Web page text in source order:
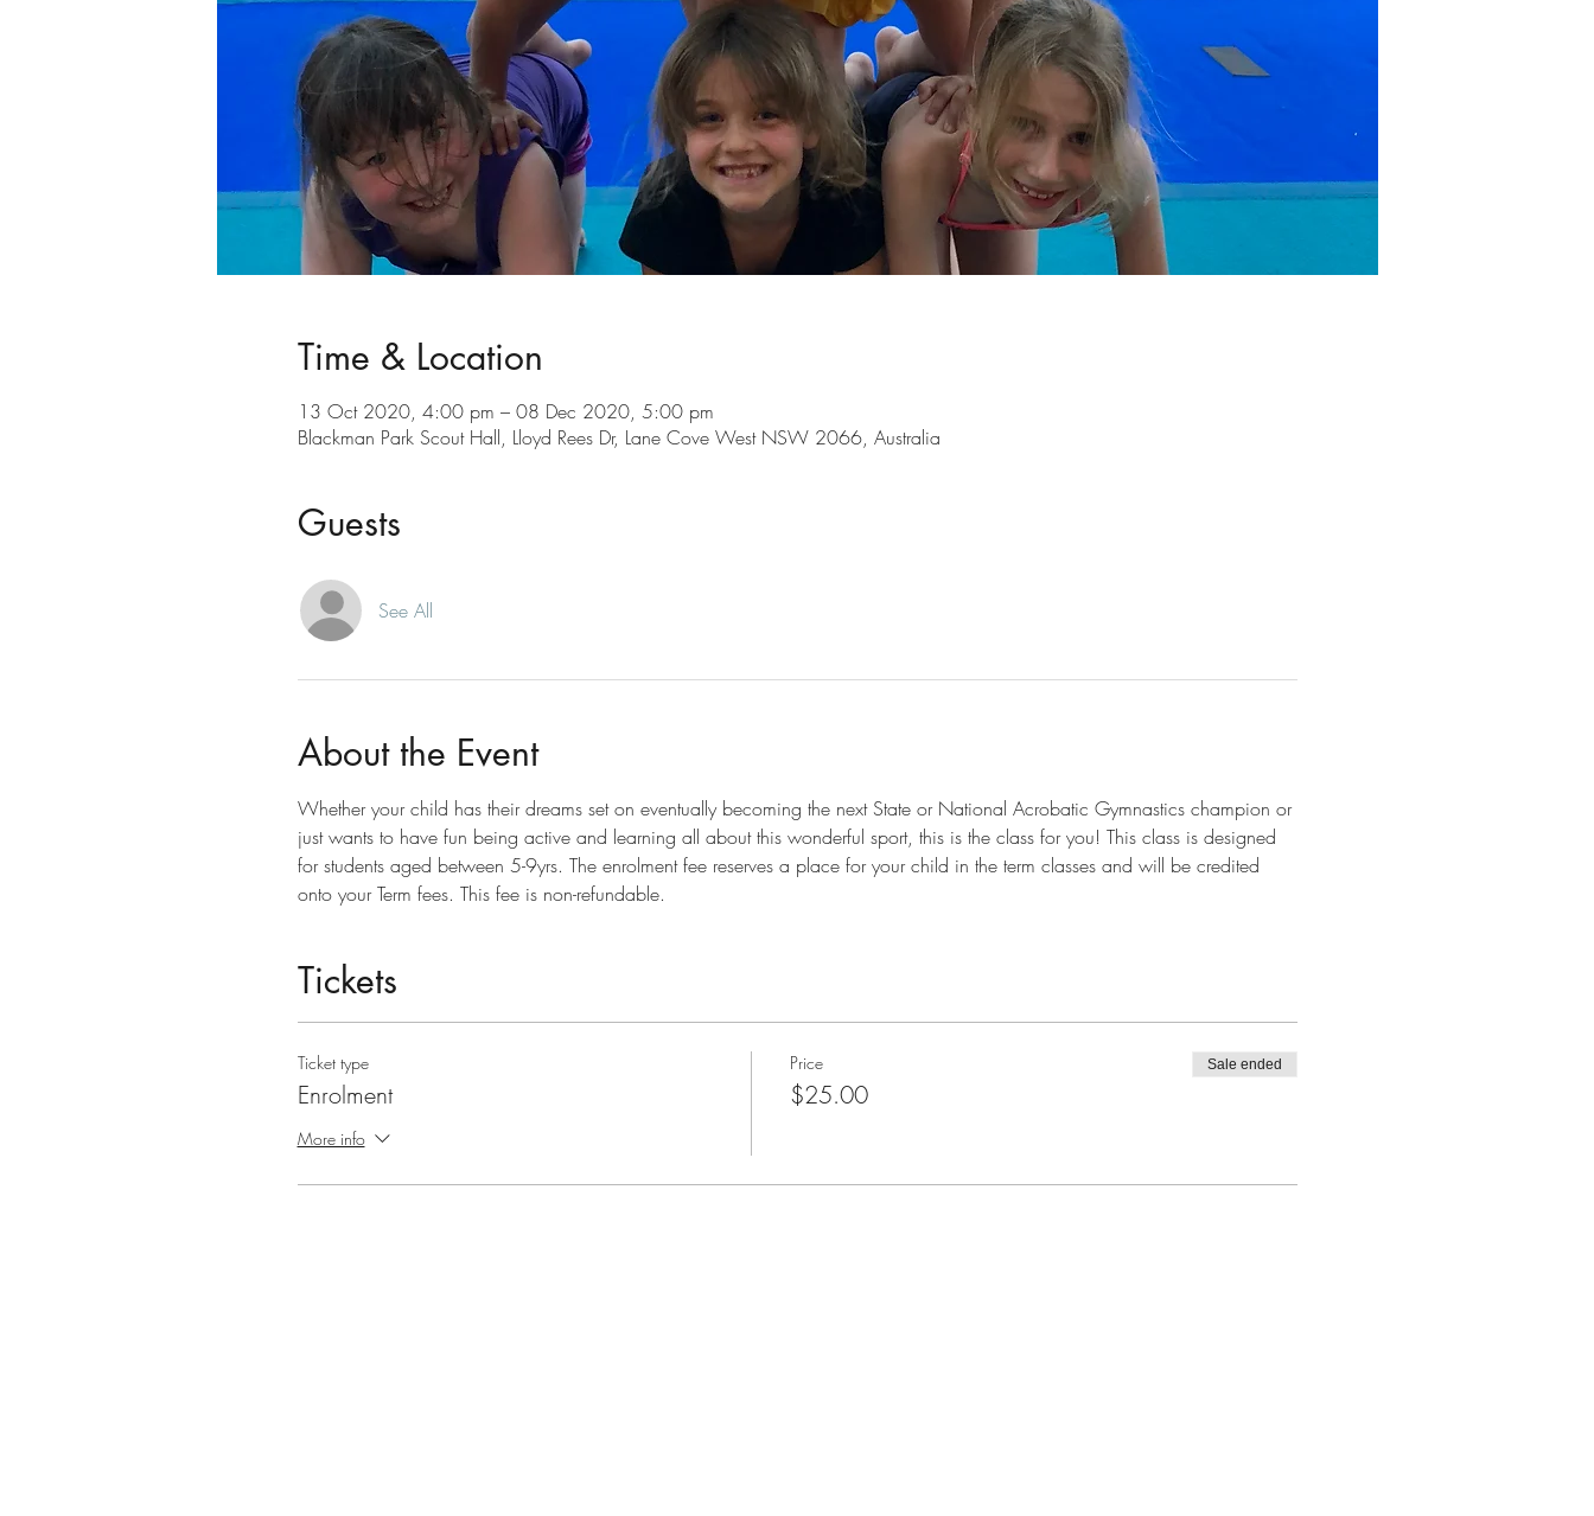
Time & Location
13 Oct 2020, 4:00 pm – 08 Dec 2020, 5:00 pm
Blackman Park Scout Hall, Lloyd Rees Dr, Lane Cove West NSW 2066, Australia
Guests
See All
About the Event
Whether your child has their dreams set on eventually becoming the next State or National Acrobatic Gymnastics champion or
just wants to have fun being active and learning all about this wonderful sport, this is the class for you! This class is designed
for students aged between 5-9yrs. The enrolment fee reserves a place for your child in the term classes and will be credited
onto your Term fees. This fee is non-refundable.
Tickets
Ticket type
Enrolment
More info
Price
$25.00
Sale ended